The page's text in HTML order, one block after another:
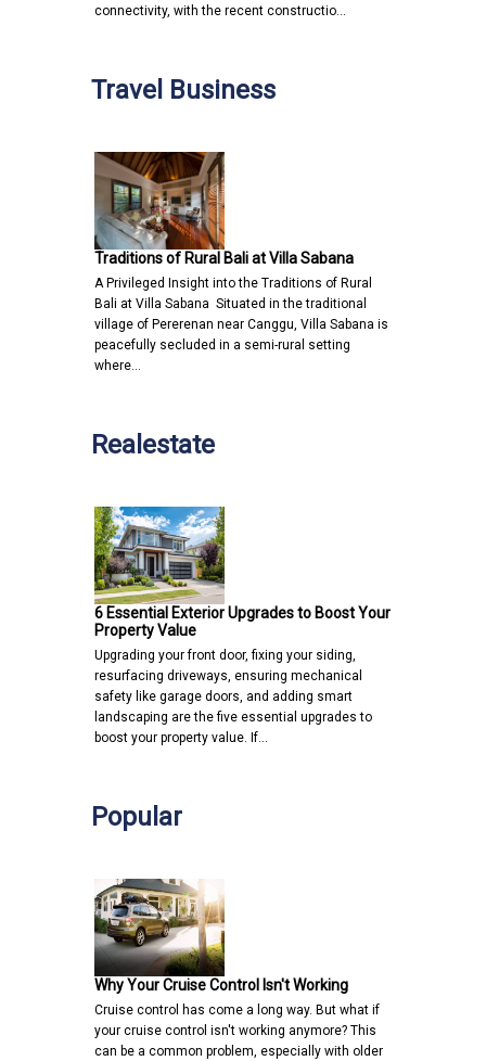
connectivity, with the recent constructio…
Travel Business
Traditions of Rural Bali at Villa Sabana
A Privileged Insight into the Traditions of Rural
Bali at Villa Sabana Situated in the traditional
village of Pererenan near Canggu, Villa Sabana is
peacefully secluded in a semi-rural setting
where…
Realestate
6 Essential Exterior Upgrades to Boost Your
Property Value
Upgrading your front door, fixing your siding,
resurfacing driveways, ensuring mechanical
safety like garage doors, and adding smart
landscaping are the five essential upgrades to
boost your property value. If…
Popular
Why Your Cruise Control Isn't Working
Cruise control has come a long way. But what if
your cruise control isn't working anymore? This
can be a common problem, especially with older